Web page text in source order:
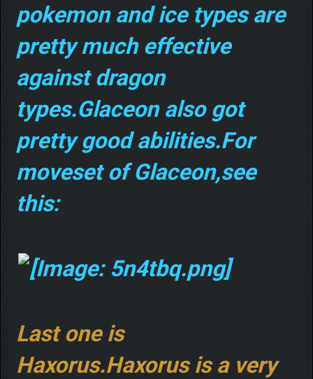
pokemon and ice types are
pretty much effective
against dragon
types.Glaceon also got
pretty good abilities.For
moveset of Glaceon,see
this:
Last one is
Haxorus.Haxorus is a very